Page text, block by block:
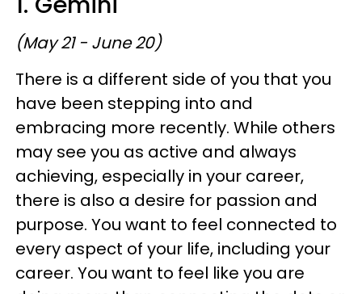
(May 21 - June 20)
There is a different side of you that you
have been stepping into and
embracing more recently. While others
may see you as active and always
achieving, especially in your career,
there is also a desire for passion and
purpose. You want to feel connected to
every aspect of your life, including your
career. You want to feel like you are